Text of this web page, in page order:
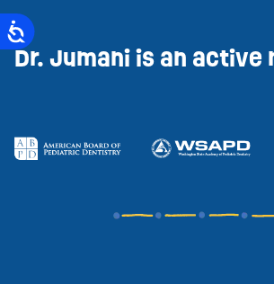
Dr. Jumani is an active